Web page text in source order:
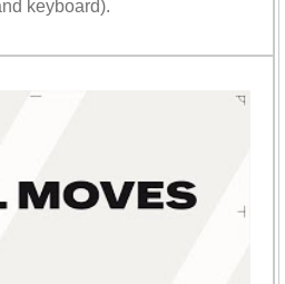
keyboard).